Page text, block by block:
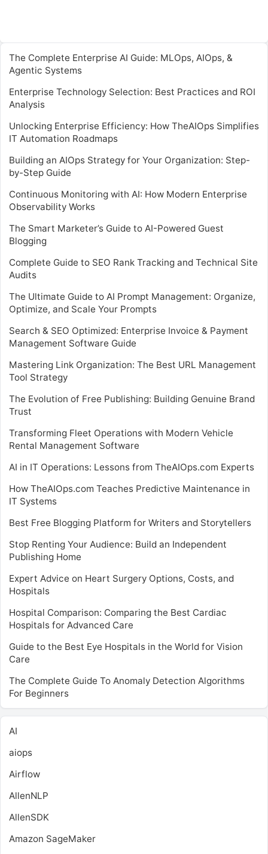
The Complete Enterprise AI Guide: MLOps, AIOps, &
Agentic Systems
Enterprise Technology Selection: Best Practices and ROI
Analysis
Unlocking Enterprise Efficiency: How TheAIOps Simplifies
IT Automation Roadmaps
Building an AIOps Strategy for Your Organization: Step-
by-Step Guide
Continuous Monitoring with AI: How Modern Enterprise
Observability Works
The Smart Marketer’s Guide to AI-Powered Guest
Blogging
Complete Guide to SEO Rank Tracking and Technical Site
Audits
The Ultimate Guide to AI Prompt Management: Organize,
Optimize, and Scale Your Prompts
Search & SEO Optimized: Enterprise Invoice & Payment
Management Software Guide
Mastering Link Organization: The Best URL Management
Tool Strategy
The Evolution of Free Publishing: Building Genuine Brand
Trust
Transforming Fleet Operations with Modern Vehicle
Rental Management Software
AI in IT Operations: Lessons from TheAIOps.com Experts
How TheAIOps.com Teaches Predictive Maintenance in
IT Systems
Best Free Blogging Platform for Writers and Storytellers
Stop Renting Your Audience: Build an Independent
Publishing Home
Expert Advice on Heart Surgery Options, Costs, and
Hospitals
Hospital Comparison: Comparing the Best Cardiac
Hospitals for Advanced Care
Guide to the Best Eye Hospitals in the World for Vision
Care
The Complete Guide To Anomaly Detection Algorithms
For Beginners
AI
aiops
Airflow
AllenNLP
AllenSDK
Amazon SageMaker